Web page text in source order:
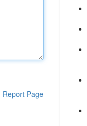
Report Page